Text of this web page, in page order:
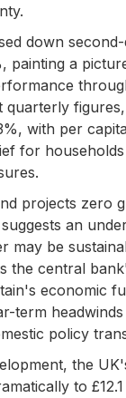
down
painting a
quarterly
with per
for
projects zero
an
may be
the central
economic
term
policy
the
to